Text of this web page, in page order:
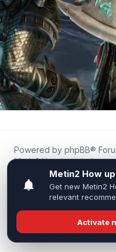
Powered by phpBB®
Metin2.How is an
fans for fans of Metin2.
We are not affiliated
Webzen, Gameforge, or
All trademarks, game
respective owners.
Privacy|Terms|All times